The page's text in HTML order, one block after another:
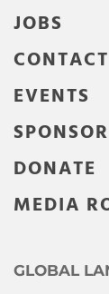
JOBS
EVENTS
SPONSOR
DONATE
MEDIA
GLOBAL